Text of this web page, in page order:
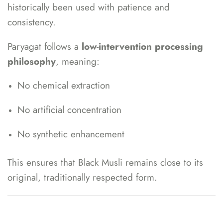
historically been used with patience and
consistency.
Paryagat follows a low-intervention processing
philosophy, meaning:
No chemical extraction
No artificial concentration
No synthetic enhancement
This ensures that Black Musli remains close to its
original, traditionally respected form.